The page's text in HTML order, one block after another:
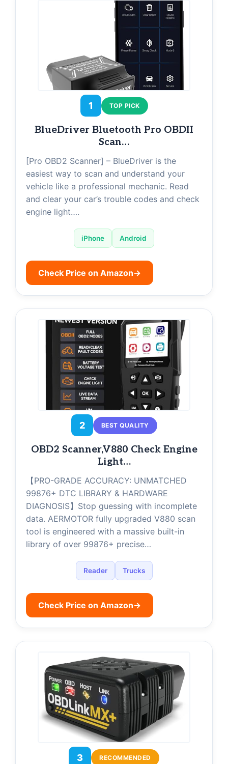
1 TOP PICK
BlueDriver Bluetooth Pro OBDII
Scan…
[Pro OBD2 Scanner] – BlueDriver is the
easiest way to scan and understand your
vehicle like a professional mechanic. Read
and clear your car’s trouble codes and check
engine light….
iPhone Android
Check Price on Amazon→
2 BEST QUALITY
OBD2 Scanner,V880 Check Engine
Light…
【PRO-GRADE ACCURACY: UNMATCHED
99876+ DTC LIBRARY & HARDWARE
DIAGNOSIS】Stop guessing with incomplete
data. AERMOTOR fully upgraded V880 scan
tool is engineered with a massive built-in
library of over 99876+ precise…
Reader Trucks
Check Price on Amazon→
3 RECOMMENDED